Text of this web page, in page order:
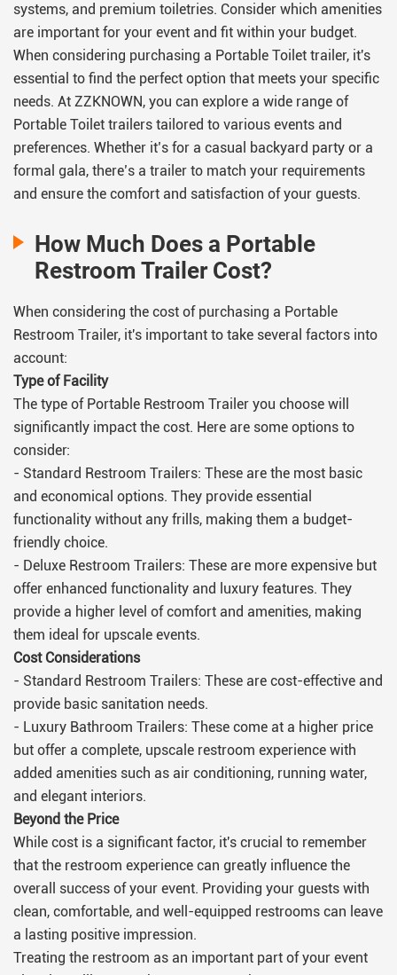
systems, and premium toiletries. Consider which amenities
are important for your event and fit within your budget.
When considering purchasing a Portable Toilet trailer, it's
essential to find the perfect option that meets your specific
needs. At ZZKNOWN, you can explore a wide range of
Portable Toilet trailers tailored to various events and
preferences. Whether it’s for a casual backyard party or a
formal gala, there’s a trailer to match your requirements
and ensure the comfort and satisfaction of your guests.
How Much Does a Portable
Restroom Trailer Cost?
When considering the cost of purchasing a Portable
Restroom Trailer, it's important to take several factors into
account:
Type of Facility
The type of Portable Restroom Trailer you choose will
significantly impact the cost. Here are some options to
consider:
- Standard Restroom Trailers: These are the most basic
and economical options. They provide essential
functionality without any frills, making them a budget-
friendly choice.
- Deluxe Restroom Trailers: These are more expensive but
offer enhanced functionality and luxury features. They
provide a higher level of comfort and amenities, making
them ideal for upscale events.
Cost Considerations
- Standard Restroom Trailers: These are cost-effective and
provide basic sanitation needs.
- Luxury Bathroom Trailers: These come at a higher price
but offer a complete, upscale restroom experience with
added amenities such as air conditioning, running water,
and elegant interiors.
Beyond the Price
While cost is a significant factor, it's crucial to remember
that the restroom experience can greatly influence the
overall success of your event. Providing your guests with
clean, comfortable, and well-equipped restrooms can leave
a lasting positive impression.
Treating the restroom as an important part of your event